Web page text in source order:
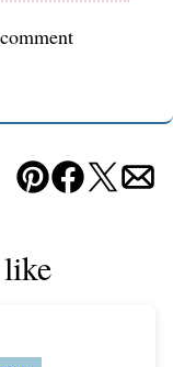
Pin Facebook
Tweet